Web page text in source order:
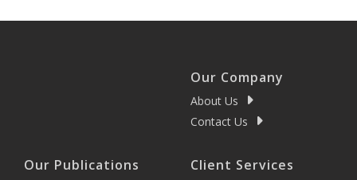
Our Company
About Us
Contact Us
Our Publications Client Services